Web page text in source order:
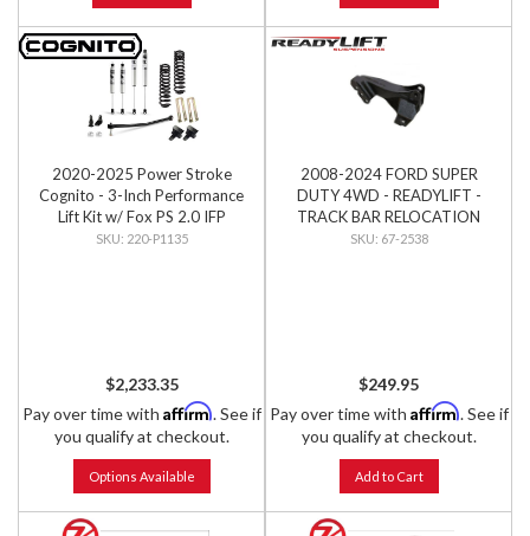
2020-2025 Power Stroke
Cognito - 3-Inch Performance
Lift Kit w/ Fox PS 2.0 IFP
Shocks
220-P1135
$2,233.35
Pay over time with Affirm. See if
you qualify at checkout.
Options Available
2008-2024 FORD SUPER
DUTY 4WD - READYLIFT -
TRACK BAR RELOCATION
BRACKET
67-2538
$249.95
Pay over time with Affirm. See if
you qualify at checkout.
Add to Cart